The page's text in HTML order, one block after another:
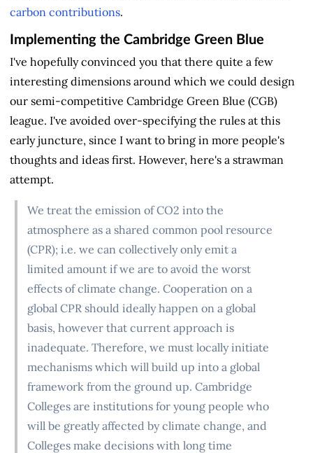
carbon contributions.
Implementing the Cambridge Green Blue
I've hopefully convinced you that there quite a few
interesting dimensions around which we could design
our semi-competitive Cambridge Green Blue (CGB)
league. I've avoided over-specifying the rules at this
early juncture, since I want to bring in more people's
thoughts and ideas first. However, here's a strawman
attempt.
We treat the emission of CO2 into the
atmosphere as a shared common pool resource
(CPR); i.e. we can collectively only emit a
limited amount if we are to avoid the worst
effects of climate change. Cooperation on a
global CPR should ideally happen on a global
basis, however that current approach is
inadequate. Therefore, we must locally initiate
mechanisms which will build up into a global
framework from the ground up. Cambridge
Colleges are institutions for young people who
will be greatly affected by climate change, and
Colleges make decisions with long time